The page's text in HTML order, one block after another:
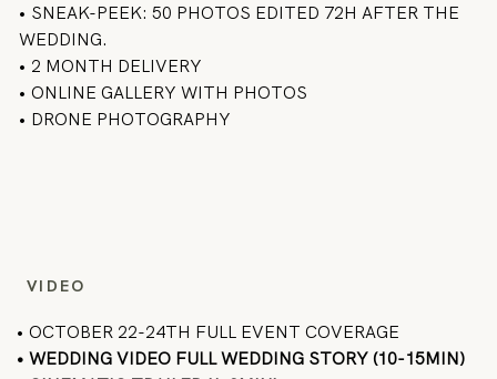
VIDEO
• OCTOBER 22-24TH FULL EVENT COVERAGE
• WEDDING VIDEO FULL WEDDING STORY (10-15MIN)
• SNEAK-PEEK: 50 PHOTOS EDITED 72H AFTER THE
WEDDING.
• 2 MONTH DELIVERY
• ONLINE GALLERY WITH PHOTOS
• DRONE PHOTOGRAPHY